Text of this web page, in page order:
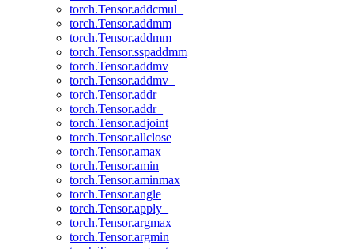
torch.Tensor.addcmul_
torch.Tensor.addmm
torch.Tensor.addmm_
torch.Tensor.sspaddmm
torch.Tensor.addmv
torch.Tensor.addmv_
torch.Tensor.addr
torch.Tensor.addr_
torch.Tensor.adjoint
torch.Tensor.allclose
torch.Tensor.amax
torch.Tensor.amin
torch.Tensor.aminmax
torch.Tensor.angle
torch.Tensor.apply_
torch.Tensor.argmax
torch.Tensor.argmin